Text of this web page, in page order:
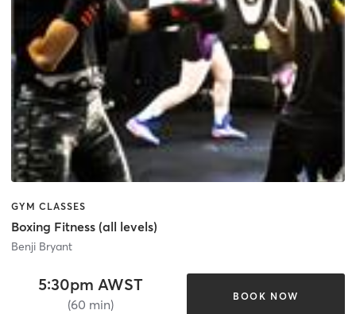
GYM CLASSES
Boxing Fitness (all levels)
Benji Bryant
5:30pm AWST
(60 min)
BOOK NOW